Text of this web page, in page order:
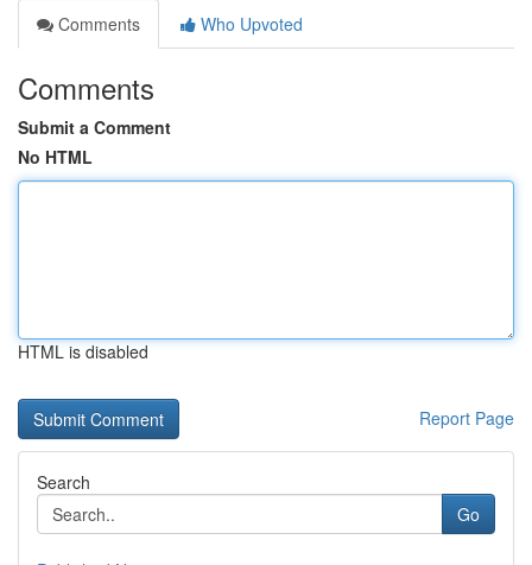
Comments
Who Upvoted
Comments
Submit a Comment
No HTML
HTML is disabled
Report Page
Search
Go